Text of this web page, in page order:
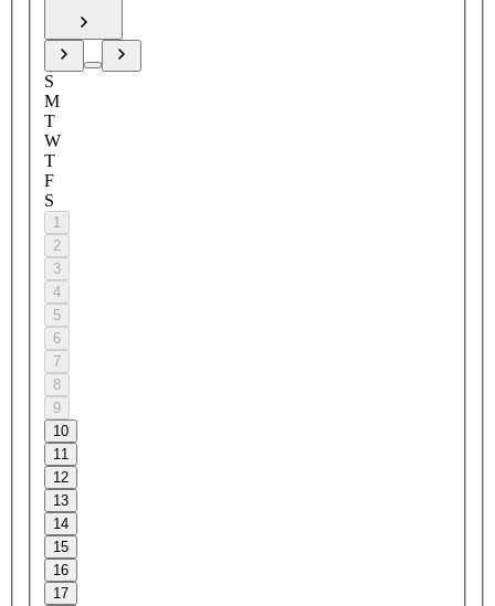
S
M
T
W
T
F
S
1
2
3
4
5
6
7
8
9
10
11
12
13
14
15
16
17